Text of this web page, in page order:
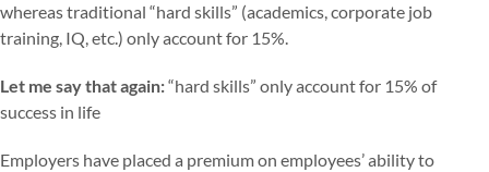
whereas traditional “hard skills” (academics, corporate job
training, IQ, etc.) only account for 15%.
Let me say that again:“hard skills” only account for 15% of
success in life
Employers have placed a premium on employees’ ability to